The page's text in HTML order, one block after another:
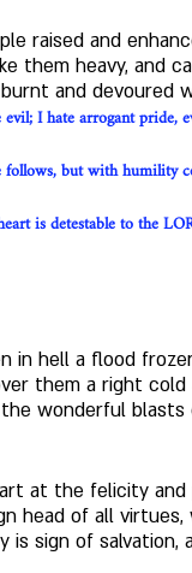
raised and
them heavy,
and devoured
I hate arrogant pride,
but with humility
is detestable to the
in hell a flood
them a right
wonderful
at the felicity
head of all
sign of